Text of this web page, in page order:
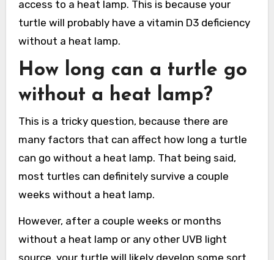
access to a heat lamp. This is because your
turtle will probably have a vitamin D3 deficiency
without a heat lamp.
How long can a turtle go
without a heat lamp?
This is a tricky question, because there are
many factors that can affect how long a turtle
can go without a heat lamp. That being said,
most turtles can definitely survive a couple
weeks without a heat lamp.
However, after a couple weeks or months
without a heat lamp or any other UVB light